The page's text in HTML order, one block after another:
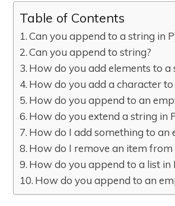
Table of Contents
Can you append to a string in
Can you append to string?
How do you add elements to a
How do you add a character to
How do you append to an
How do you extend a string in
How do I add something to an
How do I remove an item from
How do you append to a list in
How do you append to an